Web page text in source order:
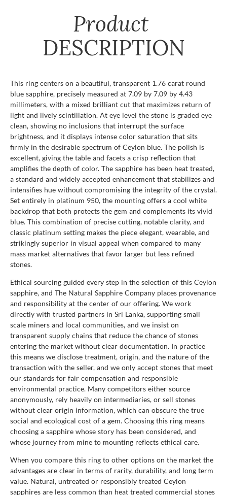
Product
DESCRIPTION
This ring centers on a beautiful, transparent 1.76 carat round
blue sapphire, precisely measured at 7.09 by 7.09 by 4.43
millimeters, with a mixed brilliant cut that maximizes return of
light and lively scintillation. At eye level the stone is graded eye
clean, showing no inclusions that interrupt the surface
brightness, and it displays intense color saturation that sits
firmly in the desirable spectrum of Ceylon blue. The polish is
excellent, giving the table and facets a crisp reflection that
amplifies the depth of color. The sapphire has been heat treated,
a standard and widely accepted enhancement that stabilizes and
intensifies hue without compromising the integrity of the crystal.
Set entirely in platinum 950, the mounting offers a cool white
backdrop that both protects the gem and complements its vivid
blue. This combination of precise cutting, notable clarity, and
classic platinum setting makes the piece elegant, wearable, and
strikingly superior in visual appeal when compared to many
mass market alternatives that favor larger but less refined
stones.
Ethical sourcing guided every step in the selection of this Ceylon
sapphire, and The Natural Sapphire Company places provenance
and responsibility at the center of our offering. We work
directly with trusted partners in Sri Lanka, supporting small
scale miners and local communities, and we insist on
transparent supply chains that reduce the chance of stones
entering the market without clear documentation. In practice
this means we disclose treatment, origin, and the nature of the
transaction with the seller, and we only accept stones that meet
our standards for fair compensation and responsible
environmental practice. Many competitors either source
anonymously, rely heavily on intermediaries, or sell stones
without clear origin information, which can obscure the true
social and ecological cost of a gem. Choosing this ring means
choosing a sapphire whose story has been considered, and
whose journey from mine to mounting reflects ethical care.
When you compare this ring to other options on the market the
advantages are clear in terms of rarity, durability, and long term
value. Natural, untreated or responsibly treated Ceylon
sapphires are less common than heat treated commercial stones